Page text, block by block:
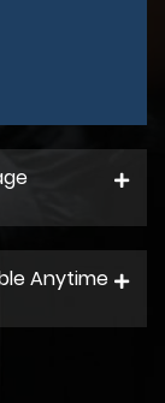
Anytime